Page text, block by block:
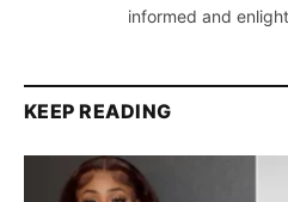
informed and
KEEP READING